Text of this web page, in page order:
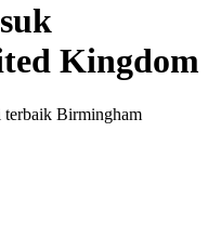
Kingdom
terbaik Birmingham